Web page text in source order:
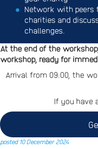
Network with peers
charities and
challenges.
At the end of the
workshop, ready for
Arrival from 09:00, the
If you have
posted 10 December 2024